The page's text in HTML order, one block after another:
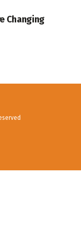
Changing